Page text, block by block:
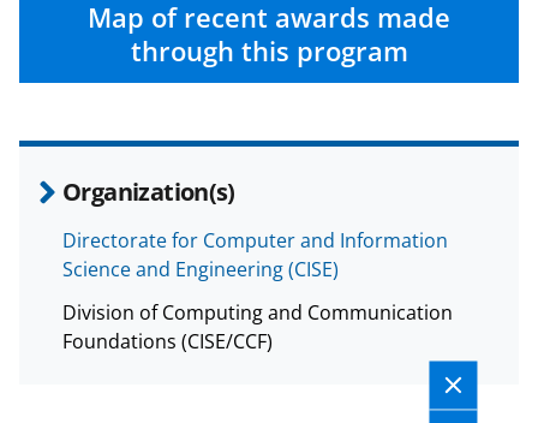
Map of recent awards made
through this program
Organization(s)
Directorate for Computer and Information
Science and Engineering (CISE)
Division of Computing and Communication
Foundations (CISE/CCF)
b
o
o
k
f
r
m
r
l
y
k
n
n
k
e
d
n